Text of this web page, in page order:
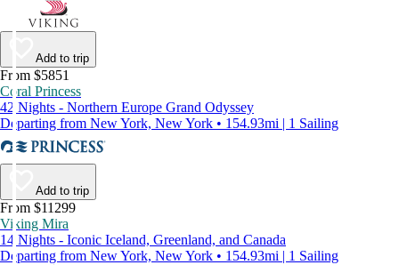
Add to trip
From $5851
Coral Princess
42 Nights - Northern Europe Grand Odyssey
Departing from New York, New York • 154.93mi | 1 Sailing
Add to trip
From $11299
Viking Mira
14 Nights - Iconic Iceland, Greenland, and Canada
Departing from New York, New York • 154.93mi | 1 Sailing